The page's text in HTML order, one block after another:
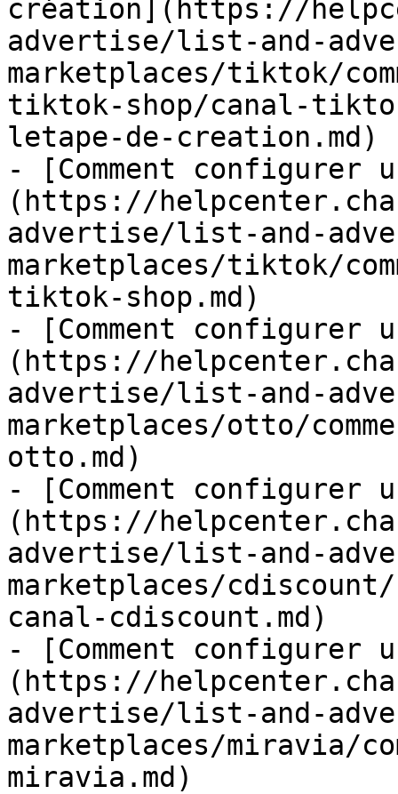
création](https://
advertise/list-and-
marketplaces/tiktok/
tiktok-shop/canal-
letape-de-creation.md)
- [Comment configurer
(https://
advertise/list-and-
marketplaces/tiktok/
tiktok-shop.md)
- [Comment configurer
(https://
advertise/list-and-
marketplaces/otto/
otto.md)
- [Comment configurer
(https://
advertise/list-and-
marketplaces/
canal-cdiscount.md)
- [Comment configurer
(https://
advertise/list-and-
marketplaces/miravia/
miravia.md)